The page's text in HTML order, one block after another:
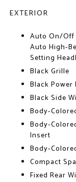
EXTERIOR
Auto On/Off
Auto High-
Setting
Black Grille
Black
Black Side
Body-
Body-
Insert
Body-
Compact
Fixed Rear